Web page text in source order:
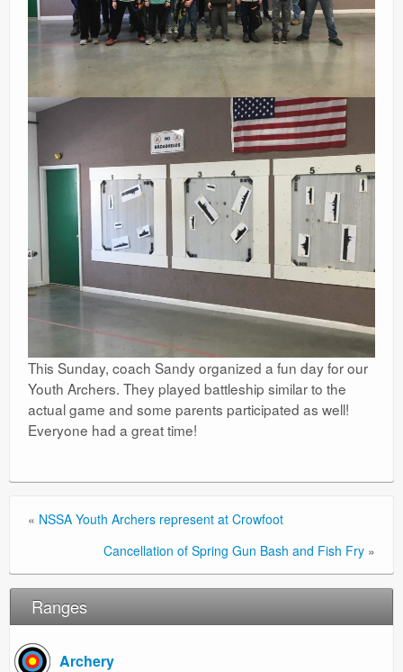
This Sunday, coach Sandy organized a fun day for our
Youth Archers. They played battleship similar to the
actual game and some parents participated as well!
Everyone had a great time!
« NSSA Youth Archers represent at Crowfoot
Cancellation of Spring Gun Bash and Fish Fry »
Ranges
Archery